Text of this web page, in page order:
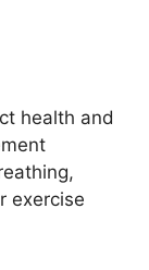
health and
exercise